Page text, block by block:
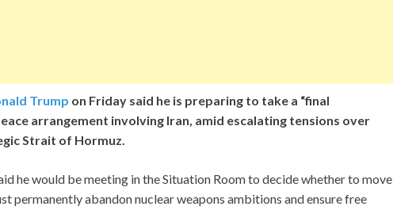
Trump on Friday said he is preparing to take a “final
arrangement involving Iran, amid escalating tensions over
Strait of Hormuz.
he would be meeting in the Situation Room to decide whether to move
permanently abandon nuclear weapons ambitions and ensure free